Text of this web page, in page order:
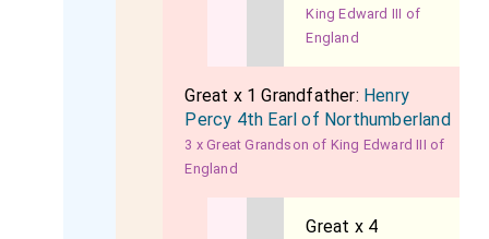
King Edward III of
England
Great x 1 Grandfather: Henry
Percy 4th Earl of Northumberland
3 x Great Grandson of King Edward III of
England
Great x 4